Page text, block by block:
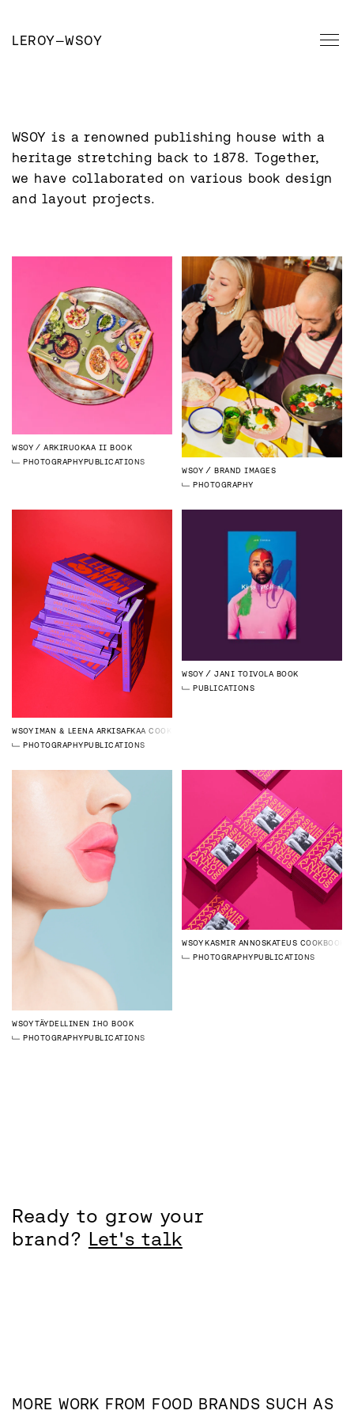
LEROY—WSOY
WSOY is a renowned publishing house with a
heritage stretching back to 1878. Together,
we have collaborated on various book design
and layout projects.
WSOY
ARKIRUOKAA II BOOK
PHOTOGRAPHYPUBLICATIONS
WSOY
BRAND IMAGES
PHOTOGRAPHY
WSOYIMAN & LEENA ARKISAFKAA COOKBOOK
PHOTOGRAPHYPUBLICATIONS
WSOY
JANI TOIVOLA BOOK
PUBLICATIONS
WSOYTÄYDELLINEN IHO BOOK
PHOTOGRAPHYPUBLICATIONS
WSOYKASMIR ANNOSKATEUS COOKBOOK
PHOTOGRAPHYPUBLICATIONS
Ready to grow your
brand? Let's talk
MORE WORK FROM FOOD BRANDS SUCH AS